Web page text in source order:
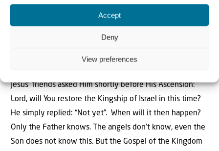
Accept
Deny
View preferences
shepherd His flock in the strength of the Lord, in the
majesty of the Name of the Lord His God. And they will
live securely, for then His greatness will reach to the
One shall be [the] peace…”
Jesus’ friends asked Him shortly before His Ascension:
Lord, will You restore the Kingship of Israel in this time?
He simply replied: “Not yet”. When will it then happen?
Only the Father knows. The angels don’t know, even the
Son does not know this. But the Gospel of the Kingdom